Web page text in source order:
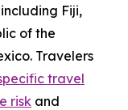
Fiji,
of the
Travelers
travel
risk and